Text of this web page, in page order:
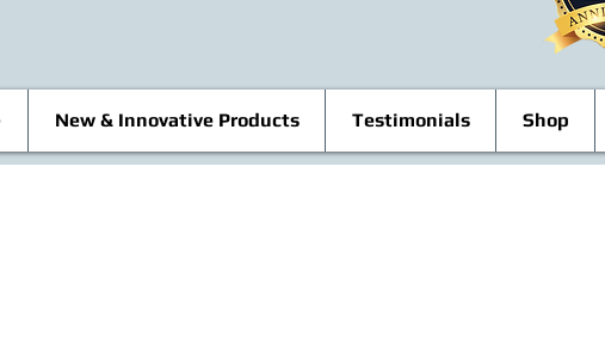
New & Innovative Products Testimonials Shop